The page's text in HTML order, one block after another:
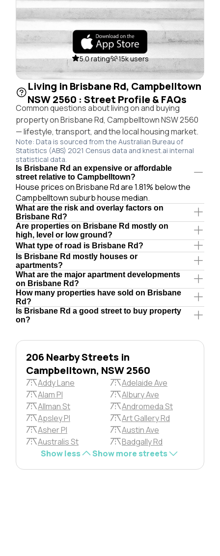
5.0 rating 15k users
Living in Brisbane Rd, Campbelltown
NSW 2560 : Street Profile & FAQs
Common questions about living on and buying
property on Brisbane Rd, Campbelltown NSW 2560
— lifestyle, transport, and the local housing market.
Note: Data is sourced from the Australian Bureau of
Statistics (ABS) 2021 Census data and knest.ai internal
statistical data.
Is Brisbane Rd an expensive or affordable
street relative to Campbelltown?
House prices on Brisbane Rd are 1.81% below the
Campbelltown suburb house median.
What are the risk and overlay factors on
Brisbane Rd?
Are properties on Brisbane Rd mostly on
high, level or low ground?
What type of road is Brisbane Rd?
Is Brisbane Rd mostly houses or
apartments?
What are the major apartment developments
on Brisbane Rd?
How many properties have sold on Brisbane
Rd?
Is Brisbane Rd a good street to buy property
on?
206 Nearby Streets in
Campbelltown, NSW 2560
Addy Lane
Adelaide Ave
Alam Pl
Albury Ave
Allman St
Andromeda St
Apsley Pl
Art Gallery Rd
Asher Pl
Austin Ave
Australis St
Badgally Rd
Show less
Show more streets